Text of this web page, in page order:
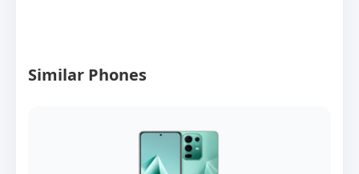
Similar Phones